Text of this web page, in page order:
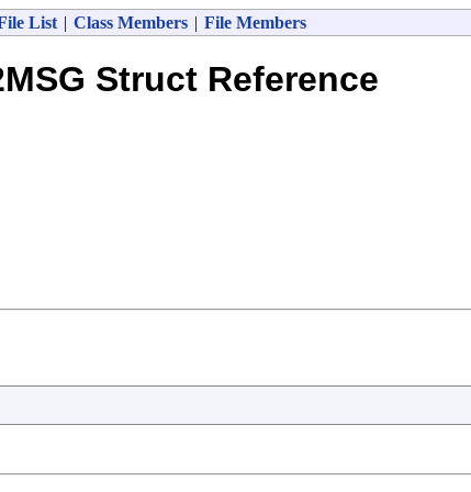
List | Class Members | File Members
Struct Reference